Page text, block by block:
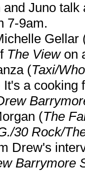
and Juno talk
7-9am.
Gellar
The Viewon
(Taxi/
It's a cooking
(The
30 Rock/
Drew's
Barrymore